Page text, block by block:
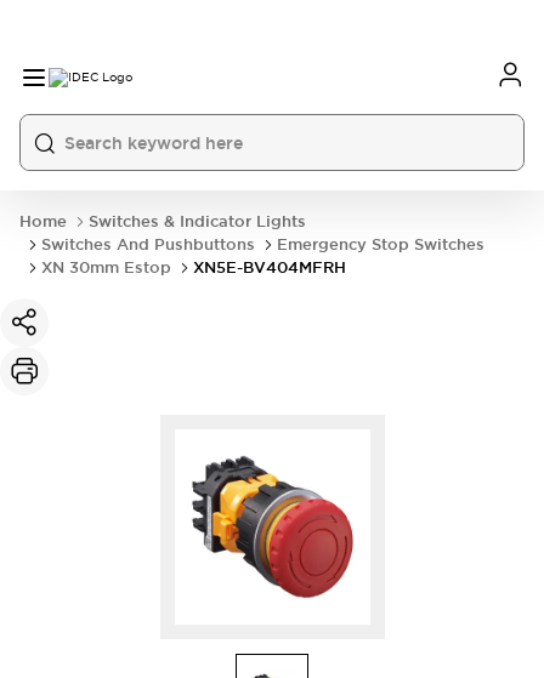
Home
Switches & Indicator Lights
Switches And Pushbuttons
Emergency Stop Switches
XN 30mm Estop
XN5E-BV404MFRH